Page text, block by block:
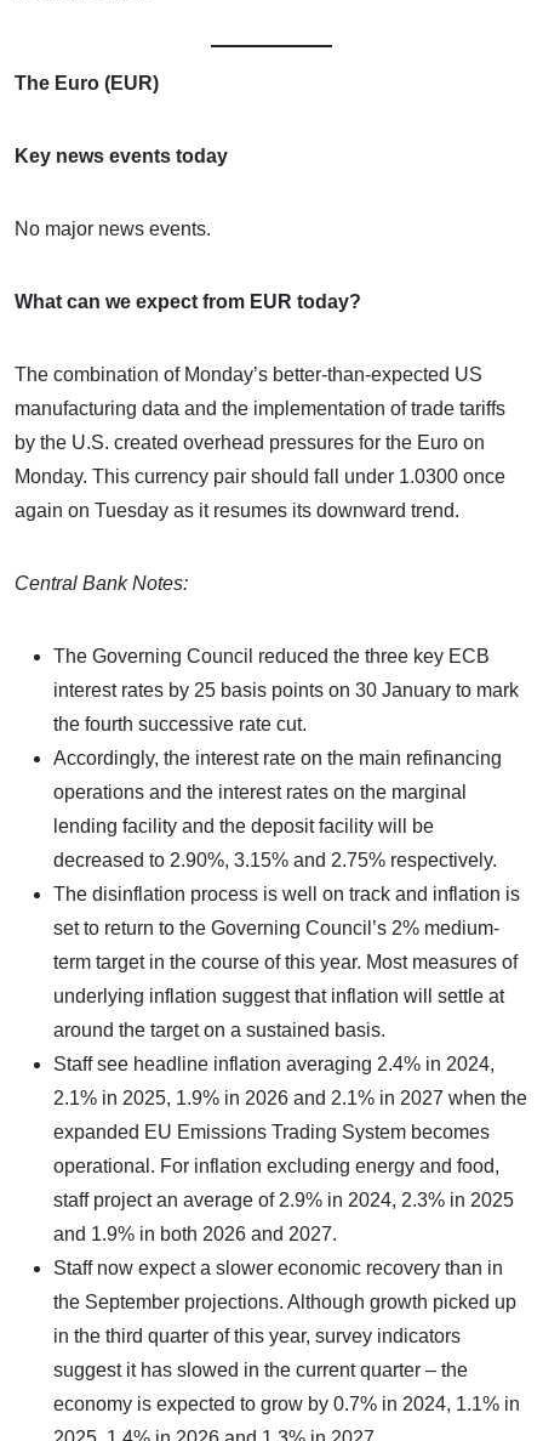
The Euro (EUR)
Key news events today
No major news events.
What can we expect from EUR today?
The combination of Monday’s better-than-expected US
manufacturing data and the implementation of trade tariffs
by the U.S. created overhead pressures for the Euro on
Monday. This currency pair should fall under 1.0300 once
again on Tuesday as it resumes its downward trend.
Central Bank Notes:
The Governing Council reduced the three key ECB
interest rates by 25 basis points on 30 January to mark
the fourth successive rate cut.
Accordingly, the interest rate on the main refinancing
operations and the interest rates on the marginal
lending facility and the deposit facility will be
decreased to 2.90%, 3.15% and 2.75% respectively.
The disinflation process is well on track and inflation is
set to return to the Governing Council’s 2% medium-
term target in the course of this year. Most measures of
underlying inflation suggest that inflation will settle at
around the target on a sustained basis.
Staff see headline inflation averaging 2.4% in 2024,
2.1% in 2025, 1.9% in 2026 and 2.1% in 2027 when the
expanded EU Emissions Trading System becomes
operational. For inflation excluding energy and food,
staff project an average of 2.9% in 2024, 2.3% in 2025
and 1.9% in both 2026 and 2027.
Staff now expect a slower economic recovery than in
the September projections. Although growth picked up
in the third quarter of this year, survey indicators
suggest it has slowed in the current quarter – the
economy is expected to grow by 0.7% in 2024, 1.1% in